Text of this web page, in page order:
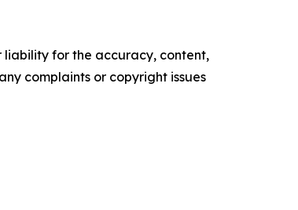
liability for the accuracy, content,
complaints or copyright issues